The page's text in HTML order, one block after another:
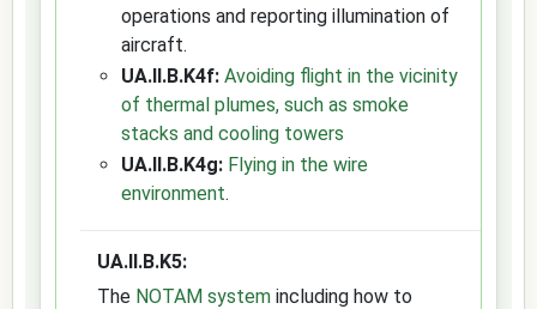
operations and reporting illumination of
aircraft.
UA.II.B.K4f: Avoiding flight in the vicinity
of thermal plumes, such as smoke
stacks and cooling towers
UA.II.B.K4g: Flying in the wire
environment.
UA.II.B.K5:
The NOTAM system including how to